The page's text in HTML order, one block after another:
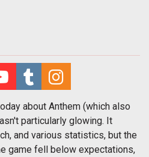
about Anthem (which also
particularly glowing. It
and various statistics, but the
game fell below expectations,